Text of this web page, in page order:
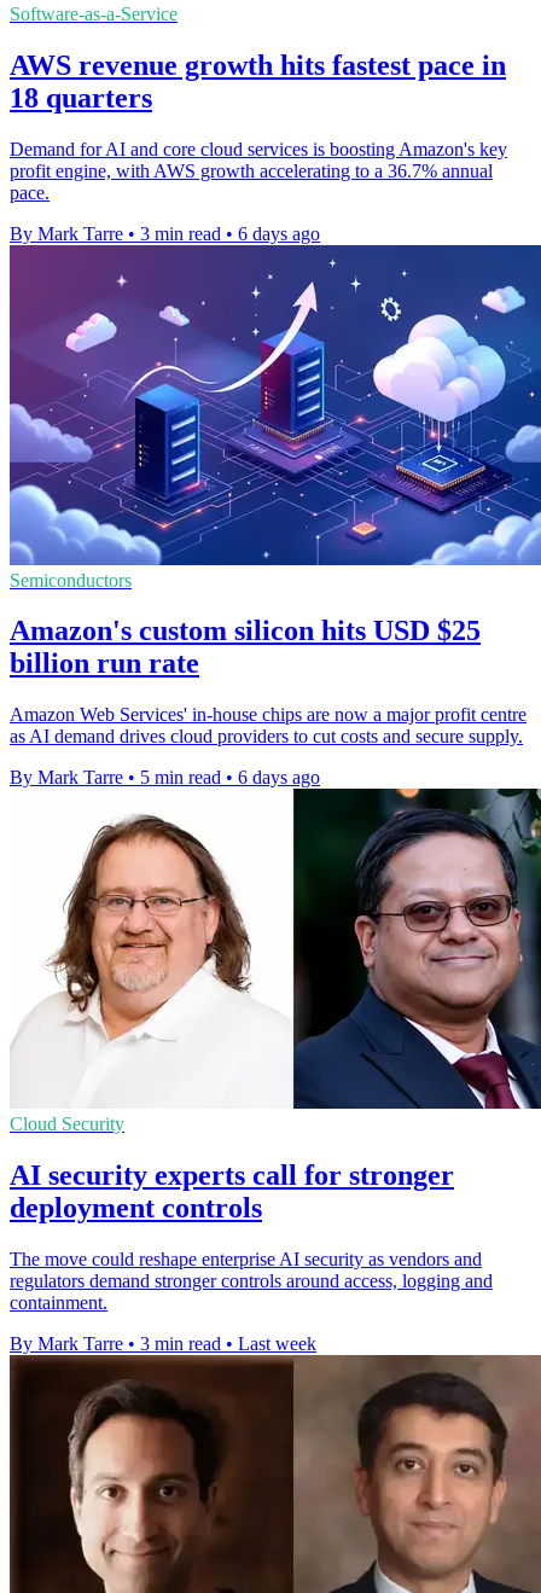
Software-as-a-Service
AWS revenue growth hits fastest pace in
18 quarters
Demand for AI and core cloud services is boosting Amazon's key
profit engine, with AWS growth accelerating to a 36.7% annual
pace.
By Mark Tarre • 3 min read • 6 days ago
Semiconductors
Amazon's custom silicon hits USD $25
billion run rate
Amazon Web Services' in-house chips are now a major profit centre
as AI demand drives cloud providers to cut costs and secure supply.
By Mark Tarre • 5 min read • 6 days ago
Cloud Security
AI security experts call for stronger
deployment controls
The move could reshape enterprise AI security as vendors and
regulators demand stronger controls around access, logging and
containment.
By Mark Tarre • 3 min read • Last week